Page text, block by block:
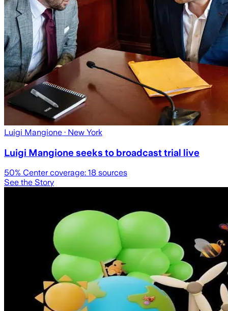
Luigi Mangione · New York
Luigi Mangione seeks to broadcast trial live
50% Center coverage: 18 sources
See the Story